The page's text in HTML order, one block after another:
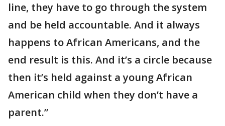
line, they have to go through the system
and be held accountable. And it always
happens to African Americans, and the
end result is this. And it’s a circle because
then it’s held against a young African
American child when they don’t have a
parent.”